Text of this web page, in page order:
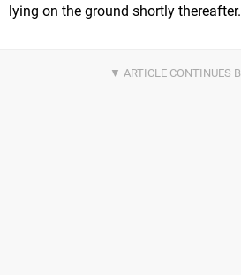
lying on the ground shortly thereafter.